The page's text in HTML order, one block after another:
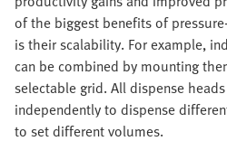
of the biggest benefits of
is their scalability. For example,
can be combined by mounting
selectable grid. All dispense
independently to dispense
to set different volumes.